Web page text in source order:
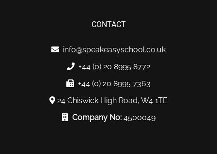
CONTACT
info@speakeasyschool.co.uk
+44 (0) 20 8995 8772
+44 (0) 20 8995 7363
24 Chiswick High Road, W4 1TE
Company No: 4500049